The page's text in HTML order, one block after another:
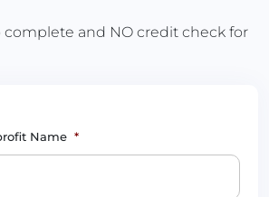
complete and NO credit check for
Name *